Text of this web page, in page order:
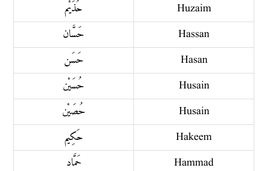
حُذَيْم
Huzaim
حَسَّان
Hassan
حَسَن
Hasan
حُسَيْن
Husain
حُصَيْن
Husain
حَكِيم
Hakeem
حَمَّاد
Hammad